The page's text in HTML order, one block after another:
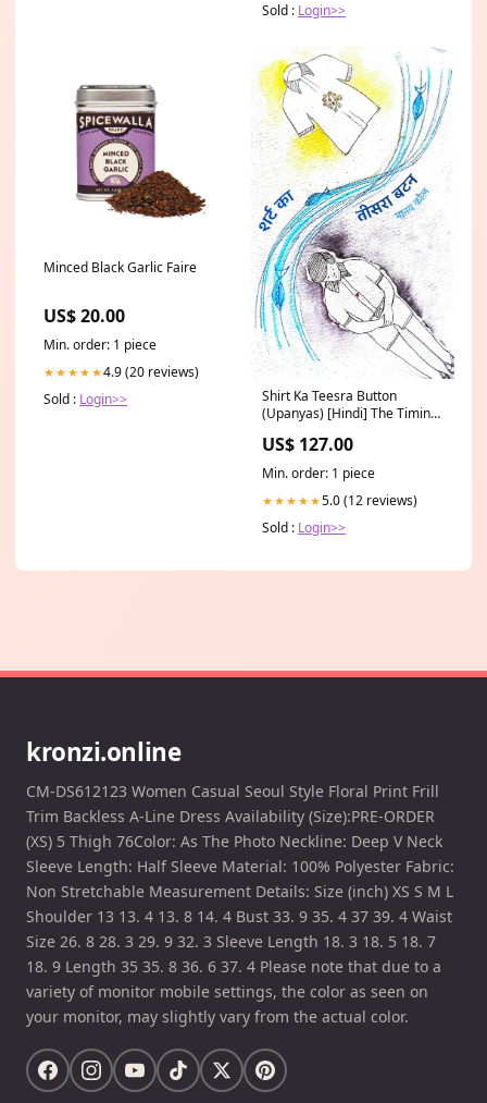
Sold : Login>>
Minced Black Garlic Faire
US$ 20.00
Min. order: 1 piece
★★★★★4.9 (20 reviews)
Sold : Login>>
Shirt Ka Teesra Button
(Upanyas) [Hindi] The Timing
US$ 127.00
Min. order: 1 piece
★★★★★5.0 (12 reviews)
Sold : Login>>
kronzi.online
CM-DS612123 Women Casual Seoul Style Floral Print Frill
Trim Backless A-Line Dress Availability (Size):PRE-ORDER
(XS) 5 Thigh 76Color: As The Photo Neckline: Deep V Neck
Sleeve Length: Half Sleeve Material: 100% Polyester Fabric:
Non Stretchable Measurement Details: Size (inch) XS S M L
Shoulder 13 13. 4 13. 8 14. 4 Bust 33. 9 35. 4 37 39. 4 Waist
Size 26. 8 28. 3 29. 9 32. 3 Sleeve Length 18. 3 18. 5 18. 7
18. 9 Length 35 35. 8 36. 6 37. 4 Please note that due to a
variety of monitor mobile settings, the color as seen on
your monitor, may slightly vary from the actual color.